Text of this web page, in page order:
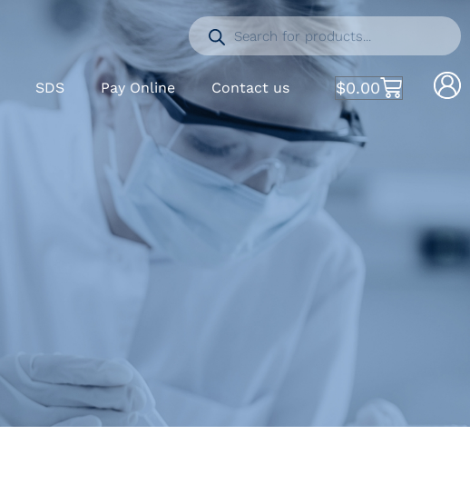
SDS Pay Online Contact us $0.00